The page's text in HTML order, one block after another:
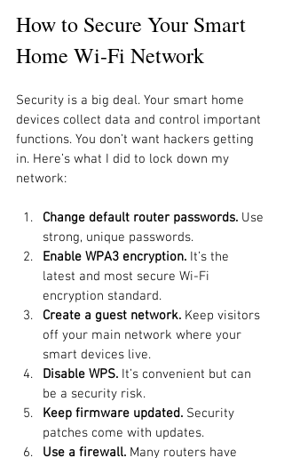
How to Secure Your Smart
Home Wi-Fi Network
Security is a big deal. Your smart home
devices collect data and control important
functions. You don’t want hackers getting
in. Here’s what I did to lock down my
network:
Change default router passwords. Use
strong, unique passwords.
Enable WPA3 encryption. It’s the
latest and most secure Wi-Fi
encryption standard.
Create a guest network. Keep visitors
off your main network where your
smart devices live.
Disable WPS. It’s convenient but can
be a security risk.
Keep firmware updated. Security
patches come with updates.
Use a firewall. Many routers have